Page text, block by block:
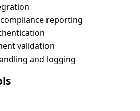
reporting
validation
and logging